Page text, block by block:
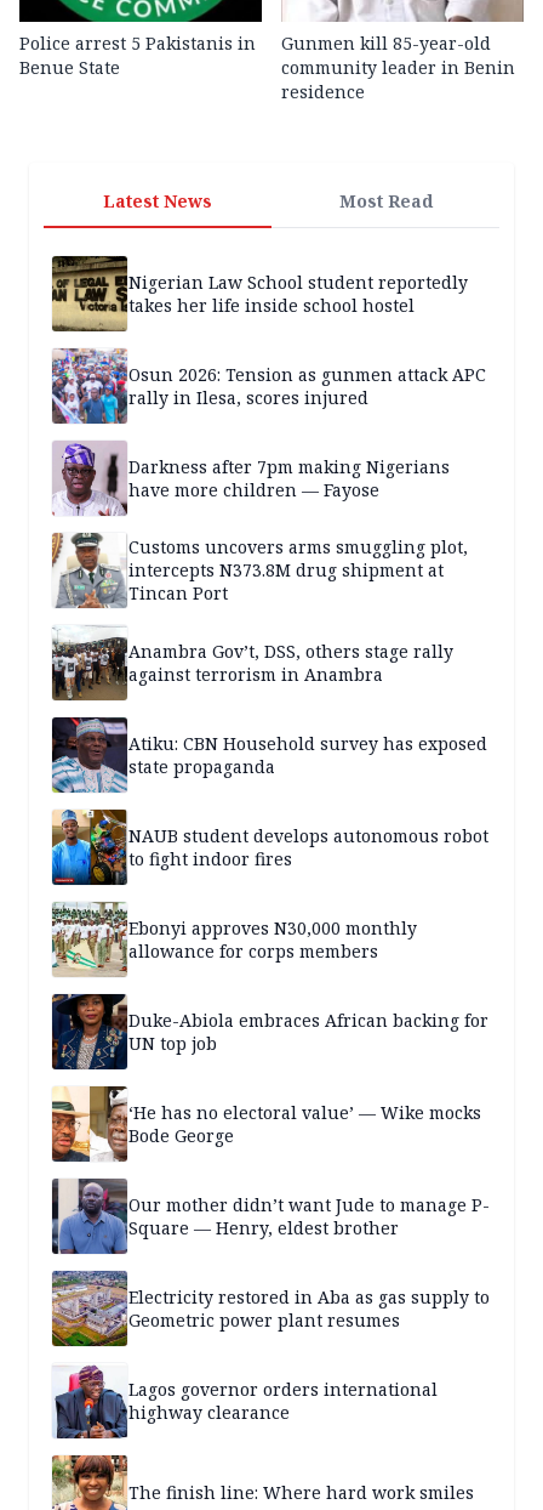
Police arrest 5 Pakistanis in
Benue State
Gunmen kill 85-year-old
community leader in Benin
residence
Latest News Most Read
Nigerian Law School student reportedly
takes her life inside school hostel
Osun 2026: Tension as gunmen attack APC
rally in Ilesa, scores injured
Darkness after 7pm making Nigerians
have more children — Fayose
Customs uncovers arms smuggling plot,
intercepts N373.8M drug shipment at
Tincan Port
Anambra Gov’t, DSS, others stage rally
against terrorism in Anambra
Atiku: CBN Household survey has exposed
state propaganda
NAUB student develops autonomous robot
to fight indoor fires
Ebonyi approves N30,000 monthly
allowance for corps members
Duke-Abiola embraces African backing for
UN top job
‘He has no electoral value’ — Wike mocks
Bode George
Our mother didn’t want Jude to manage P-
Square — Henry, eldest brother
Electricity restored in Aba as gas supply to
Geometric power plant resumes
Lagos governor orders international
highway clearance
The finish line: Where hard work smiles